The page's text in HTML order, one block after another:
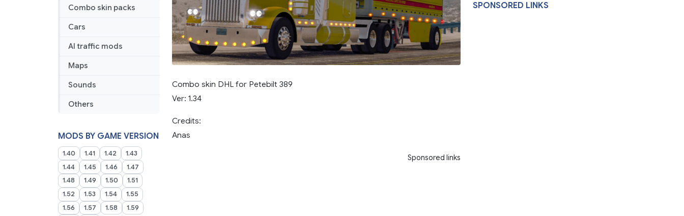
Combo skin packs
Cars
AI traffic mods
Maps
Sounds
Others
MODS BY GAME VERSION
1.40 1.41 1.42
1.43
1.44
1.45 1.46
1.47
1.48
1.49 1.50
1.51
1.52
1.53 1.54
1.55
1.56
1.57 1.58 1.59
Combo skin DHL for Petebilt 389
Ver: 1.34
Credits:
Anas
Sponsored links
SPONSORED LINKS